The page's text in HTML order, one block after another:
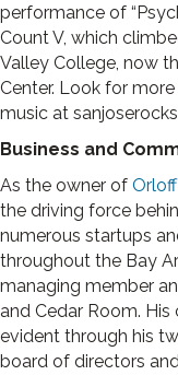
performance of
Count V, which
Valley College, now
Center. Look for
music at
Business and
As the owner of
the driving force
numerous startups
throughout the Bay
managing member
and Cedar Room.
evident through his
board of directors